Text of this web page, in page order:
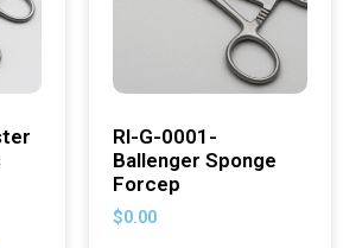
RI-G-0001-
Ballenger Sponge
Forcep
$0.00